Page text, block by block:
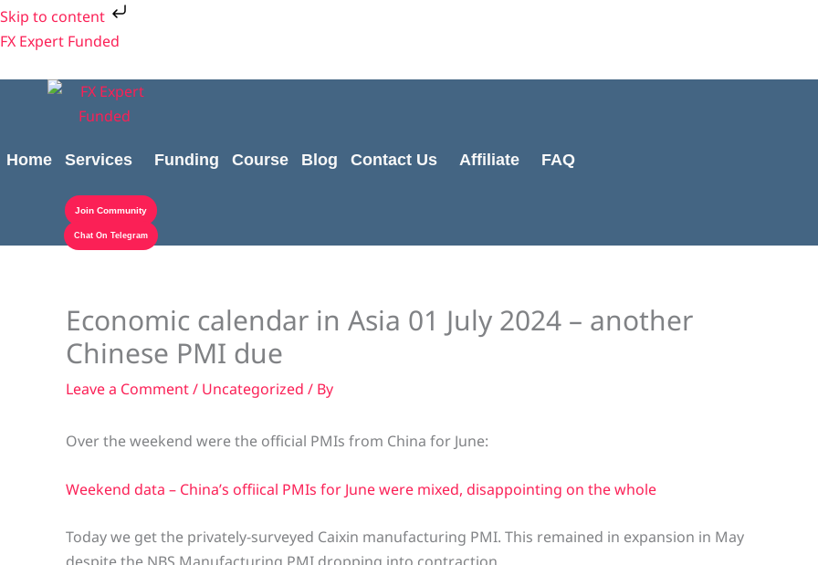
Skip to content
Skip
to
FX Expert Funded
Home Services Funding Course Blog Contact Us Affiliate FAQ
Join Community
Chat On Telegram
Economic calendar in Asia 01 July 2024 – another
Chinese PMI due
Leave a Comment/ Uncategorized / By
Over the weekend were the official PMIs from China for June:
Weekend data – China’s offiical PMIs for June were mixed, disappointing on the whole
Today we get the privately-surveyed Caixin manufacturing PMI. This remained in expansion in May